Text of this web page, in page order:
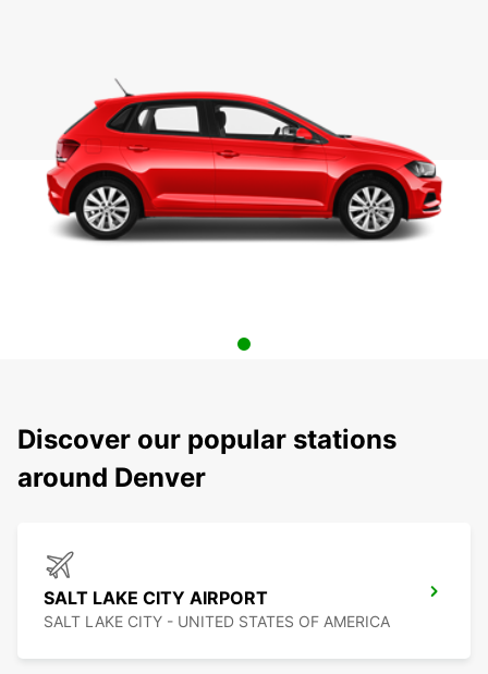
Discover our popular stations
around Denver
SALT LAKE CITY AIRPORT
SALT LAKE CITY - UNITED STATES OF AMERICA